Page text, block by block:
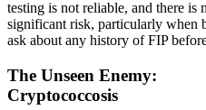
testing is not reliable, and there is
significant risk, particularly when
ask about any history of FIP
The Unseen Enemy:
Cryptococcosis